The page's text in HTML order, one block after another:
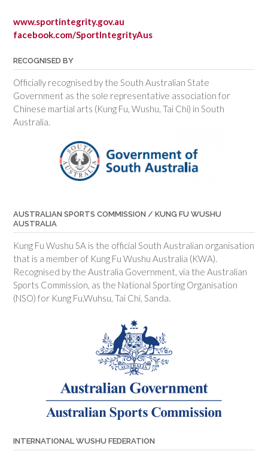
www.sportintegrity.gov.au
facebook.com/SportIntegrityAus
RECOGNISED BY
Officially recognised by the South Australian State
Government as the sole representative association for
Chinese martial arts (Kung Fu, Wushu, Tai Chi) in South
Australia.
AUSTRALIAN SPORTS COMMISSION / KUNG FU WUSHU
AUSTRALIA
Kung Fu Wushu SA is the official South Australian organisation
that is a member of Kung Fu Wushu Australia (KWA).
Recognised by the Australia Government, via the Australian
Sports Commission, as the National Sporting Organisation
(NSO) for Kung Fu,Wuhsu, Tai Chi, Sanda.
INTERNATIONAL WUSHU FEDERATION